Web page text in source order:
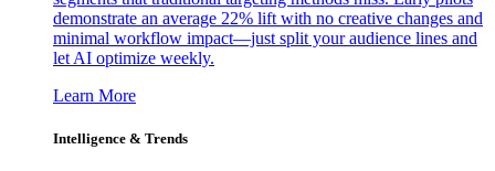
demonstrate an average 22% lift with no creative changes and
minimal workflow impact—just split your audience lines and
let AI optimize weekly.
Learn More
Intelligence & Trends